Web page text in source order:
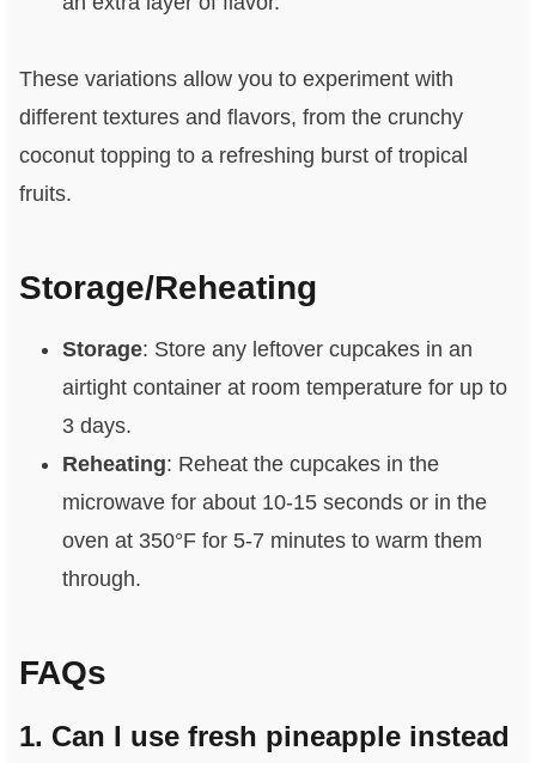
These variations allow you to experiment with
different textures and flavors, from the crunchy
coconut topping to a refreshing burst of tropical
fruits.
Storage/Reheating
Storage: Store any leftover cupcakes in an
airtight container at room temperature for up to
3 days.
Reheating: Reheat the cupcakes in the
microwave for about 10-15 seconds or in the
oven at 350°F for 5-7 minutes to warm them
through.
FAQs
1. Can I use fresh pineapple instead